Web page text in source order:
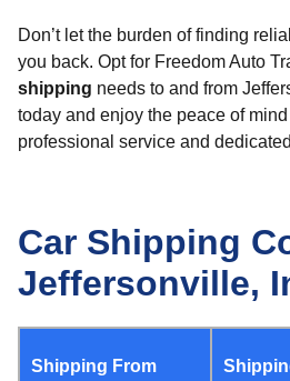
Don’t let the burden of finding
you back. Opt for Freedom Auto
shipping needs to and from
today and enjoy the peace of
professional service and
Car Shipping
Jeffersonville,
Shipping From